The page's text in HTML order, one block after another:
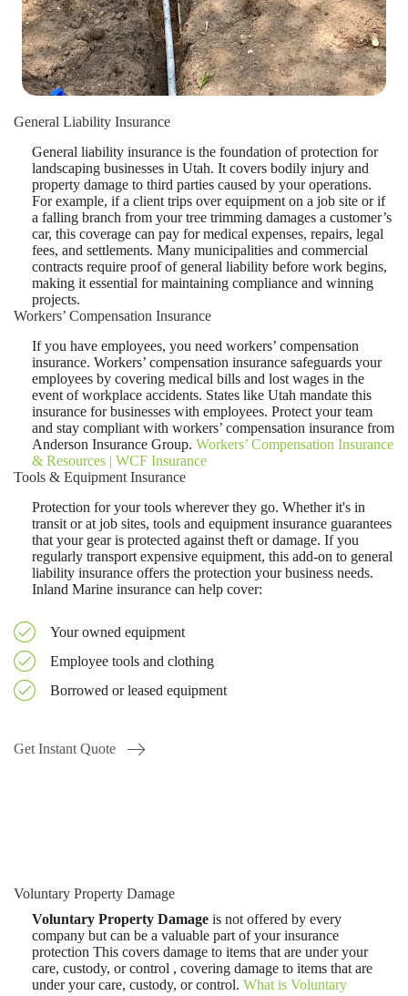
General Liability Insurance
General liability insurance is the foundation of protection for
landscaping businesses in Utah. It covers bodily injury and
property damage to third parties caused by your operations.
For example, if a client trips over equipment on a job site or if
a falling branch from your tree trimming damages a customer’s
car, this coverage can pay for medical expenses, repairs, legal
fees, and settlements. Many municipalities and commercial
contracts require proof of general liability before work begins,
making it essential for maintaining compliance and winning
projects.
Workers’ Compensation Insurance
If you have employees, you need workers’ compensation
insurance. Workers’ compensation insurance safeguards your
employees by covering medical bills and lost wages in the
event of workplace accidents. States like Utah mandate this
insurance for businesses with employees. Protect your team
and stay compliant with workers’ compensation insurance from
Anderson Insurance Group. Workers’ Compensation Insurance
& Resources | WCF Insurance
Tools & Equipment Insurance
Protection for your tools wherever they go. Whether it's in
transit or at job sites, tools and equipment insurance guarantees
that your gear is protected against theft or damage. If you
regularly transport expensive equipment, this add-on to general
liability insurance offers the protection your business needs.
Inland Marine insurance can help cover:
Your owned equipment
Employee tools and clothing
Borrowed or leased equipment
Get Instant Quote
Voluntary Property Damage
Voluntary Property Damage is not offered by every
company but can be a valuable part of your insurance
protection This covers damage to items that are under your
care, custody, or control , covering damage to items that are
under your care, custody, or control. What is Voluntary